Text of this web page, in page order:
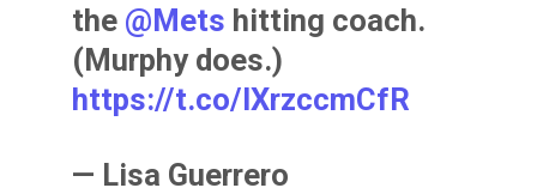
the @Mets hitting coach.
(Murphy does.)
https://t.co/IXrzccmCfR
— Lisa Guerrero